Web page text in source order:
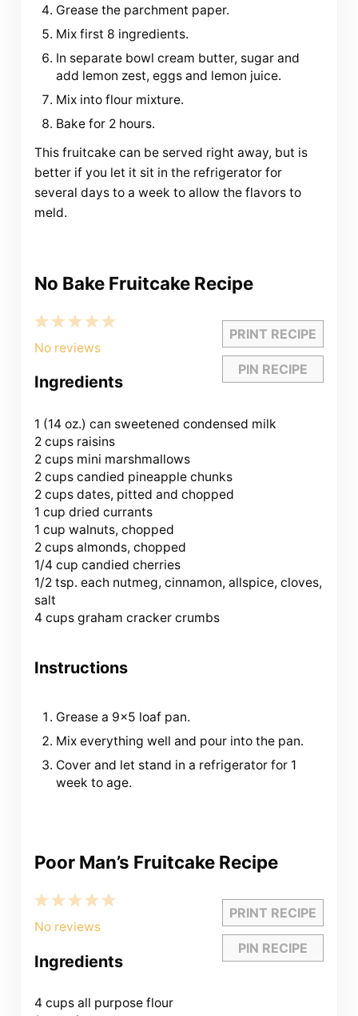
Grease the parchment paper.
Mix first 8 ingredients.
In separate bowl cream butter, sugar and
add lemon zest, eggs and lemon juice.
Mix into flour mixture.
Bake for 2 hours.
This fruitcake can be served right away, but is
better if you let it sit in the refrigerator for
several days to a week to allow the flavors to
meld.
No Bake Fruitcake Recipe
PRINT RECIPE
PIN RECIPE
5
4
Stars
3
Stars
2
Stars
1
Star
No reviews
Ingredients
1 (14 oz.) can sweetened condensed milk
2 cups raisins
2 cups mini marshmallows
2 cups candied pineapple chunks
2 cups dates, pitted and chopped
1 cup dried currants
1 cup walnuts, chopped
2 cups almonds, chopped
1/4 cup candied cherries
1/2 tsp. each nutmeg, cinnamon, allspice, cloves,
salt
4 cups graham cracker crumbs
Instructions
Grease a 9×5 loaf pan.
Mix everything well and pour into the pan.
Cover and let stand in a refrigerator for 1
week to age.
Poor Man’s Fruitcake Recipe
PRINT RECIPE
PIN RECIPE
5
4
Stars
3
Stars
2
Stars
1
Star
No reviews
Ingredients
4 cupsall purpose flour